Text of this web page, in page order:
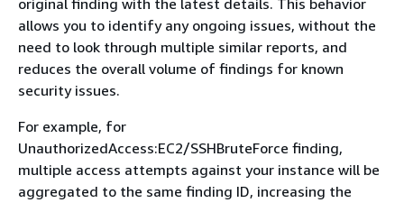
original finding with the latest details. This behavior
allows you to identify any ongoing issues, without the
need to look through multiple similar reports, and
reduces the overall volume of findings for known
security issues.
For example, for
UnauthorizedAccess:EC2/SSHBruteForce finding,
multiple access attempts against your instance will be
aggregated to the same finding ID, increasing the